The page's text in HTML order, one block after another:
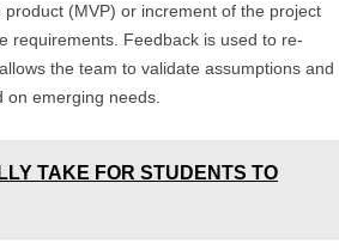
(MVP) or increment of the project
requirements. Feedback is used to re-
the team to validate assumptions and
emerging needs.
TAKE FOR STUDENTS TO